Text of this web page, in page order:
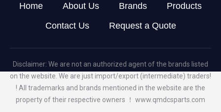
Home About Us Brands
Products
Contact Us
Request a Quote
Disclaimer: We are not an authorized agent of the brands listed
on the website. We are just import/export (intermediate) traders!
! All trademarks and brands mentioned in the website are the
property of their respective owners ！ www.qmdcsparts.com